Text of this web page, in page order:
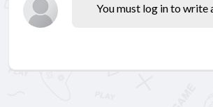
You must log in to write